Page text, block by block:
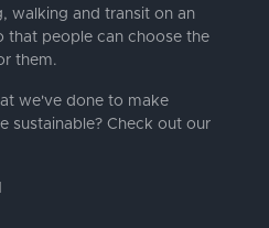
walking and transit on an
that people can choose the
them.
we've done to make
sustainable? Check out our